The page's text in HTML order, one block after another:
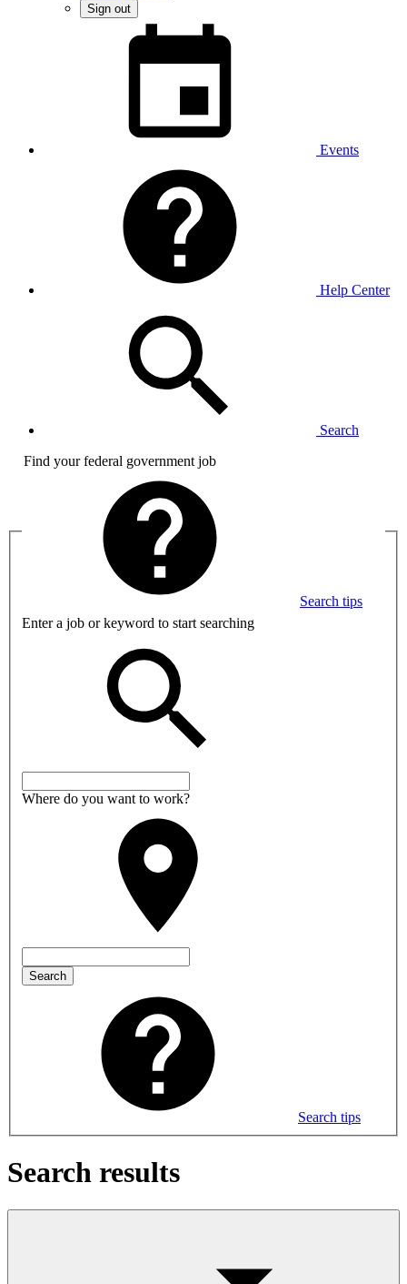
Sign out
Events
Help Center
Search
Find your federal government job
Search tips
Enter a job or keyword to start searching
Where do you want to work?
Search
Search tips
Search results